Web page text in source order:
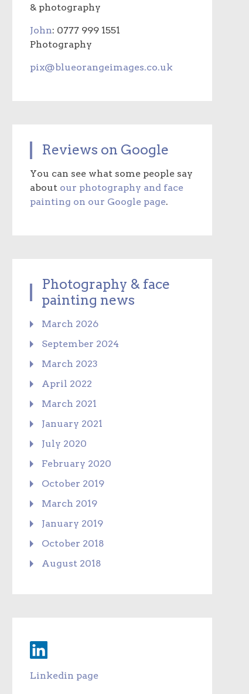
& photography
John: 0777 999 1551
Photography
pix@blueorangeimages.co.uk
Reviews on Google
You can see what some people say
about our photography and face
painting on our Google page.
Photography & face
painting news
March 2026
September 2024
March 2023
April 2022
March 2021
January 2021
July 2020
February 2020
October 2019
March 2019
January 2019
October 2018
August 2018
Linkedin page